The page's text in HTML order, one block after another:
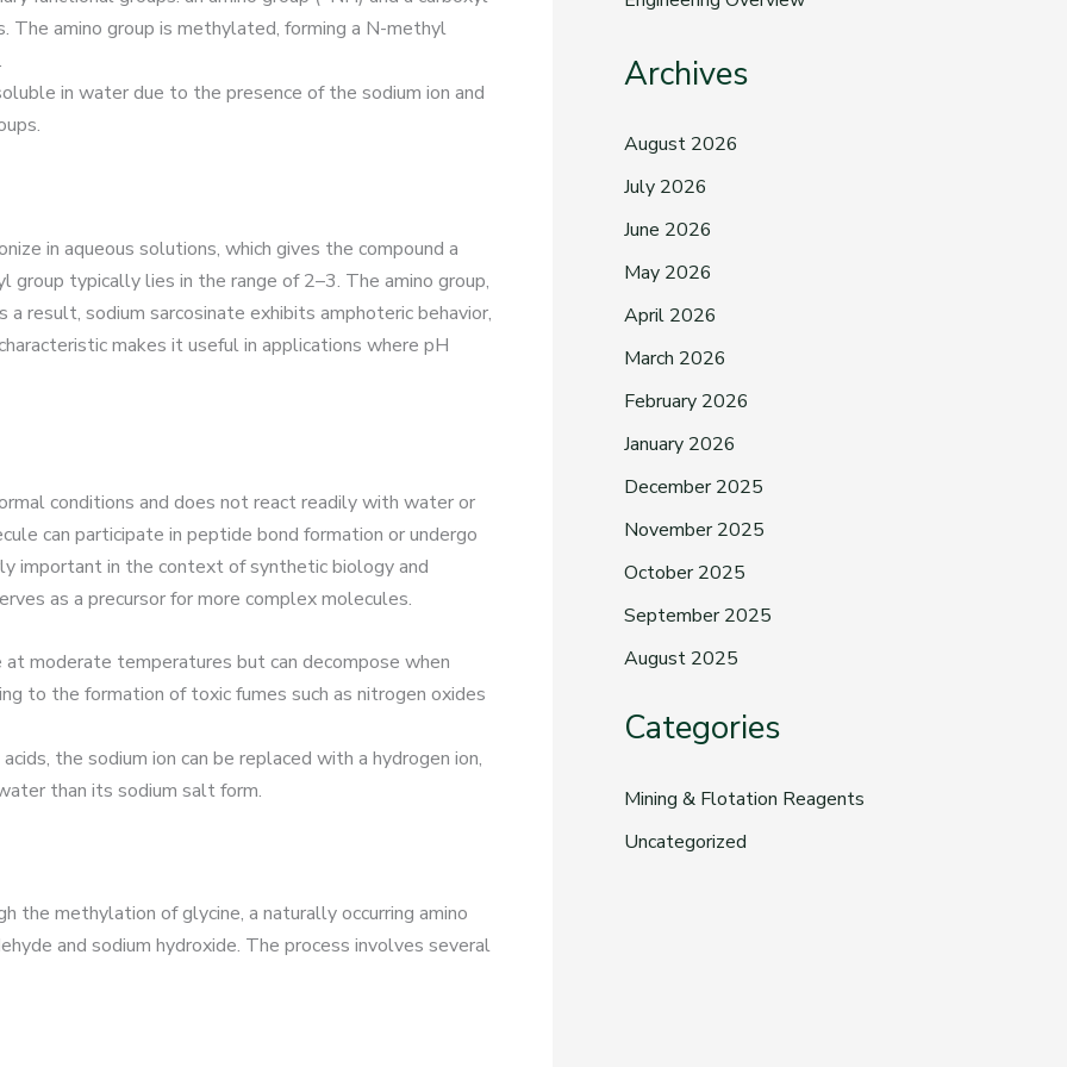
The amino group is methylated, forming a N-methyl
in water due to the presence of the sodium ion and
in aqueous solutions, which gives the compound a
group typically lies in the range of 2–3. The amino group,
a result, sodium sarcosinate exhibits amphoteric behavior,
makes it useful in applications where pH
conditions and does not react readily with water or
can participate in peptide bond formation or undergo
important in the context of synthetic biology and
as a precursor for more complex molecules.
at moderate temperatures but can decompose when
to the formation of toxic fumes such as nitrogen oxides
the sodium ion can be replaced with a hydrogen ion,
than its sodium salt form.
the methylation of glycine, a naturally occurring amino
and sodium hydroxide. The process involves several
Archives
August 2026
July 2026
June 2026
May 2026
April 2026
March 2026
February 2026
January 2026
December 2025
November 2025
October 2025
September 2025
August 2025
Categories
Mining & Flotation Reagents
Uncategorized